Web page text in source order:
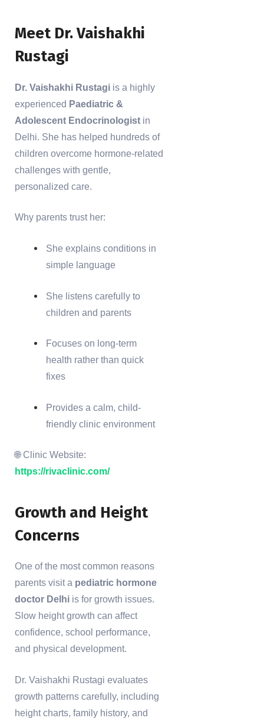
Meet Dr. Vaishakhi
Rustagi
Dr. Vaishakhi Rustagi is a highly
experienced Paediatric &
Adolescent Endocrinologist in
Delhi. She has helped hundreds of
children overcome hormone-related
challenges with gentle,
personalized care.
Why parents trust her:
She explains conditions in
simple language
She listens carefully to
children and parents
Focuses on long-term
health rather than quick
fixes
Provides a calm, child-
friendly clinic environment
🌐 Clinic Website:
https://rivaclinic.com/
Growth and Height
Concerns
One of the most common reasons
parents visit a pediatric hormone
doctor Delhi is for growth issues.
Slow height growth can affect
confidence, school performance,
and physical development.
Dr. Vaishakhi Rustagi evaluates
growth patterns carefully, including
height charts, family history, and